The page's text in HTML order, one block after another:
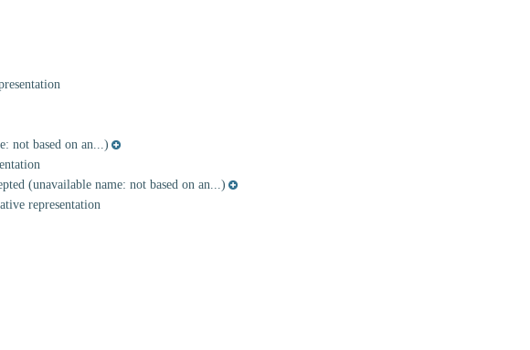
not based on an...)
(unavailable name: not based on an...)
representation